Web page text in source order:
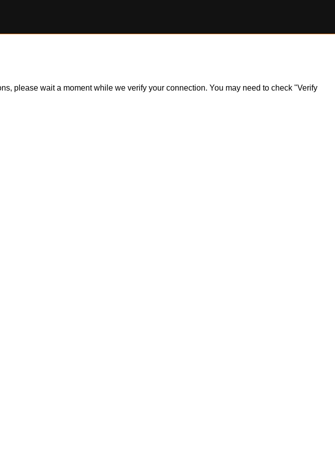
please wait a moment while we verify your connection. You may need to check "Verify